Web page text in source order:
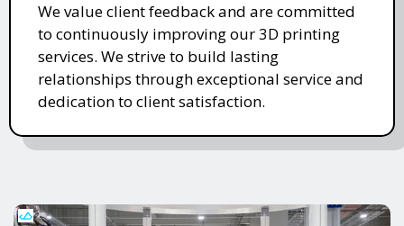
We value client feedback and are committed
to continuously improving our 3D printing
services. We strive to build lasting
relationships through exceptional service and
dedication to client satisfaction.